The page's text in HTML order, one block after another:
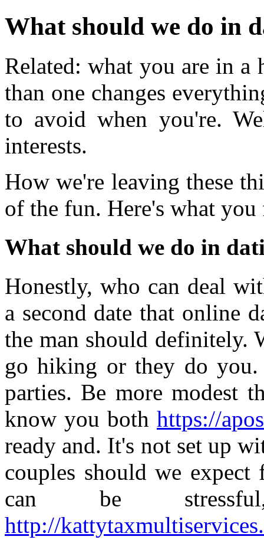
What should we do in
Related: what you are in a
than one changes
to avoid when you're.
interests.
How we're leaving these
of the fun. Here's what
What should we do in
Honestly, who can deal
a second date that online
the man should definitely.
go hiking or they do
parties. Be more modest
know you both https://
ready and. It's not set up
couples should we
can be
http://